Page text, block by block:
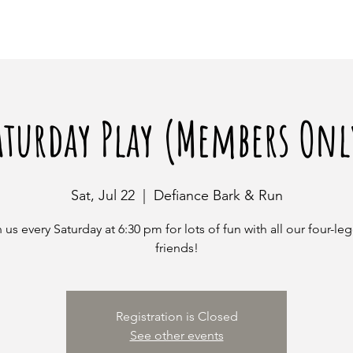
Play (Members
Sat, Jul 22
  |
Defiance Bark & Run
us every Saturday at 6:30 pm for lots of fun with all our four-
friends!
Registration is Closed
See other events